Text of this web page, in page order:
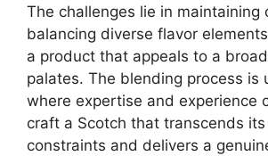
The challenges lie in maintaining
balancing diverse flavor
a product that appeals to a
palates. The blending process is
where expertise and experience
craft a Scotch that transcends
constraints and delivers a